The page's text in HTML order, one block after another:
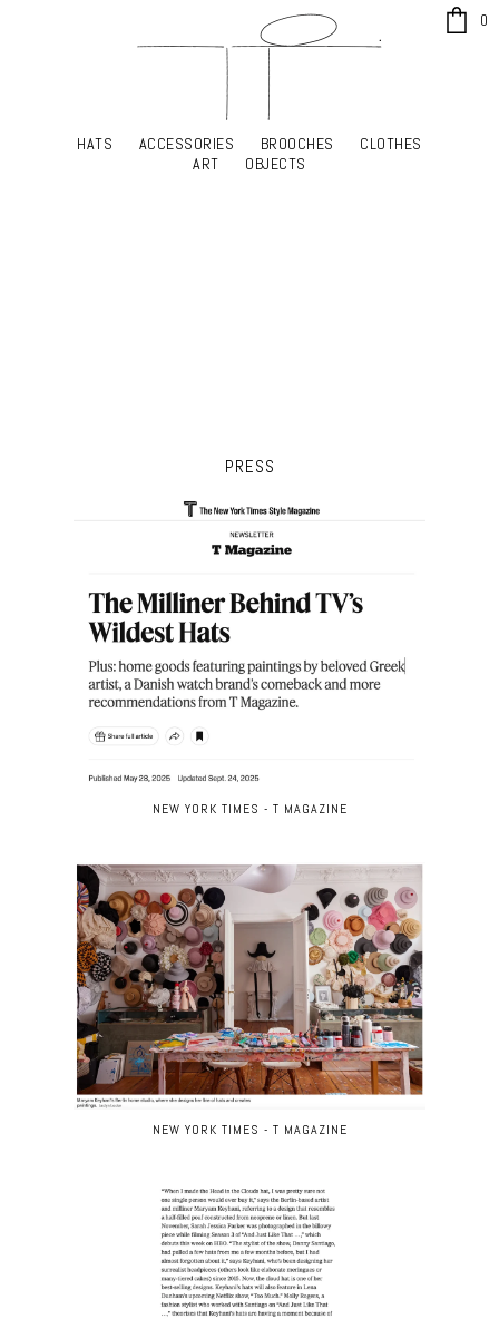
HATS ACCESSORIES BROOCHES
CLOTHES
ART
OBJECTS
0
HATS ACCESSORIES BROOCHES
CLOTHES
ART
OBJECTS
x
PRESS
NEW YORK TIMES - T MAGAZINE
NEW YORK TIMES - T MAGAZINE